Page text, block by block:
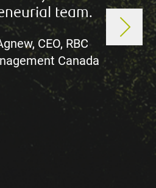
team.
CEO, RBC
Canada
the